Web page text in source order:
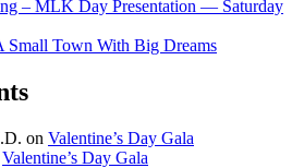
– MLK Day Presentation — Saturday
Small Town With Big Dreams
on Valentine’s Day Gala
Valentine’s Day Gala